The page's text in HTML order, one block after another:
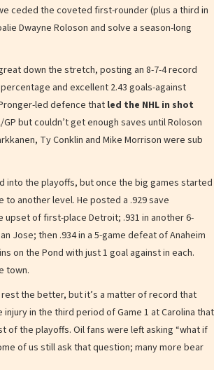
ceded the coveted first-rounder (plus a third in
Dwayne Roloson and solve a season-long
down the stretch, posting an 8-7-4 record
and excellent 2.43 goals-against
led defence that led the NHL in shot
GP but couldn’t get enough saves until Roloson
Ty Conklin and Mike Morrison were sub
into the playoffs, but once the big games started
to another level. He posted a .929 save
upset of first-place Detroit; .931 in another 6-
Jose; then .934 in a 5-game defeat of Anaheim
on the Pond with just 1 goal against in each.
town.
the better, but it’s a matter of record that
in the third period of Game 1 at Carolina that
of the playoffs. Oil fans were left asking “what if
of us still ask that question; many more bear